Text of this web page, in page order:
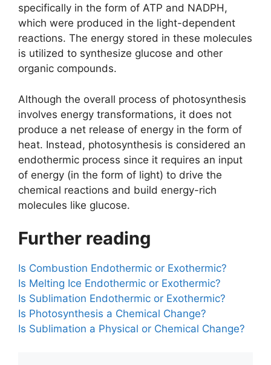
specifically in the form of ATP and NADPH,
which were produced in the light-dependent
reactions. The energy stored in these molecules
is utilized to synthesize glucose and other
organic compounds.
Although the overall process of photosynthesis
involves energy transformations, it does not
produce a net release of energy in the form of
heat. Instead, photosynthesis is considered an
endothermic process since it requires an input
of energy (in the form of light) to drive the
chemical reactions and build energy-rich
molecules like glucose.
Further reading
Is Combustion Endothermic or Exothermic?
Is Melting Ice Endothermic or Exothermic?
Is Sublimation Endothermic or Exothermic?
Is Photosynthesis a Chemical Change?
Is Sublimation a Physical or Chemical Change?